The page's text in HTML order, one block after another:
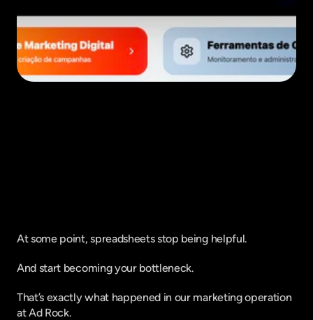
At some point, spreadsheets stop being helpful.
And start becoming your bottleneck.
That’s exactly what happened in our marketing operation
at Ad Rock.